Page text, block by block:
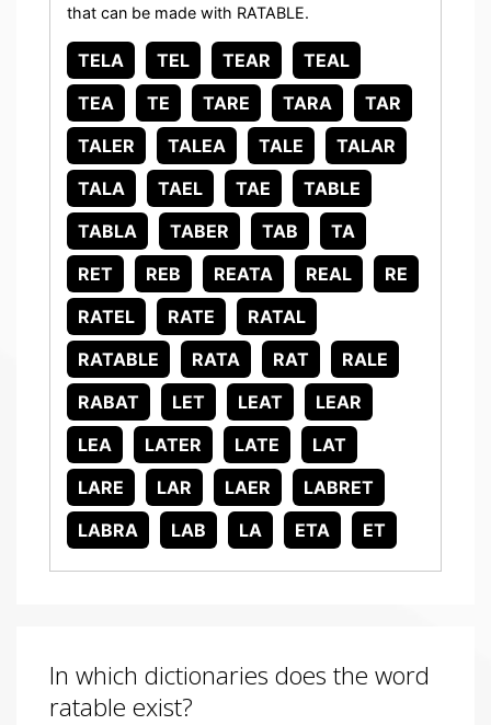
that can be made with RATABLE.
TELA TEL TEAR
TEAL
TEA
TE TARE TARA
TAR
TALER
TALEA TALE
TALAR
TALA
TAEL TAE
TABLE
TABLA
TABER TAB
TA
RET
REB REATA REAL
RE
RATEL
RATE
RATAL
RATABLE
RATA RAT
RALE
RABAT
LET LEAT
LEAR
LEA
LATER LATE
LAT
LARE
LAR LAER
LABRET
LABRA
LAB LA ETA ET
In which dictionaries does the word
ratable exist?